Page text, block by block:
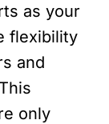
as your
flexibility
and
only